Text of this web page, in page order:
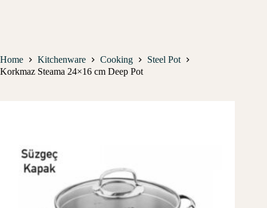
Home Kitchenware Cooking
Steel Pot
Korkmaz Steama 24×16 cm Deep Pot